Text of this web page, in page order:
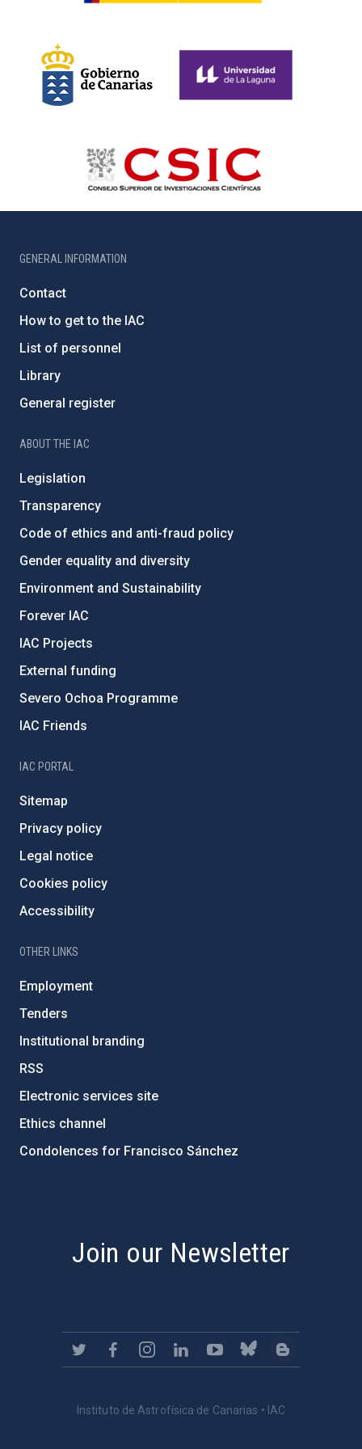
GENERAL INFORMATION
Contact
How to get to the IAC
List of personnel
Library
General register
ABOUT THE IAC
Legislation
Transparency
Code of ethics and anti-fraud policy
Gender equality and diversity
Environment and Sustainability
Forever IAC
IAC Projects
External funding
Severo Ochoa Programme
IAC Friends
IAC PORTAL
Sitemap
Privacy policy
Legal notice
Cookies policy
Accessibility
OTHER LINKS
Employment
Tenders
Institutional branding
RSS
Electronic services site
Ethics channel
Condolences for Francisco Sánchez
Join our Newsletter
Instituto de Astrofísica de Canarias • IAC